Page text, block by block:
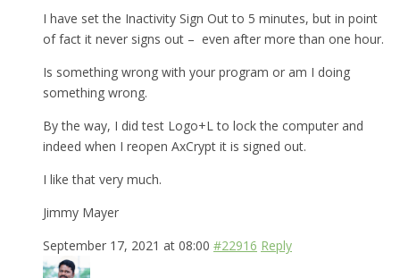
I have set the Inactivity Sign Out to 5 minutes, but in point
of fact it never signs out – even after more than one hour.
Is something wrong with your program or am I doing
something wrong.
By the way, I did test Logo+L to lock the computer and
indeed when I reopen AxCrypt it is signed out.
I like that very much.
Jimmy Mayer
September 17, 2021 at 08:00 #22916 Reply